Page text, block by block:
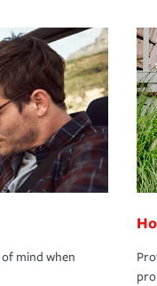
mind when